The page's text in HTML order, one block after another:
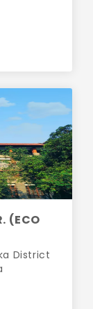
(ECO
District